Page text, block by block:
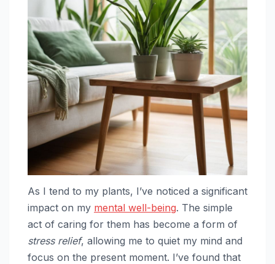
As I tend to my plants, I’ve noticed a significant
impact on my mental well-being. The simple
act of caring for them has become a form of
stress relief, allowing me to quiet my mind and
focus on the present moment. I’ve found that